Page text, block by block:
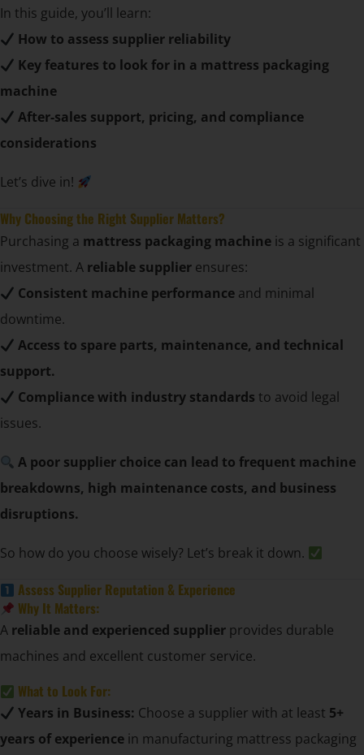
In this guide, you’ll learn:
How to assess supplier reliability
Key features to look for in a mattress packaging
machine
After-sales support, pricing, and compliance
considerations
Let’s dive in!
Why Choosing the Right Supplier Matters?
Purchasing a mattress packaging machine is a significant
investment. A reliable supplier ensures:
Consistent machine performance and minimal
downtime.
Access to spare parts, maintenance, and technical
support.
Compliance with industry standards to avoid legal
issues.
A poor supplier choice can lead to frequent machine
breakdowns, high maintenance costs, and business
disruptions.
So how do you choose wisely? Let’s break it down.
Assess Supplier Reputation & Experience
Why It Matters:
A reliable and experienced supplier provides durable
machines and excellent customer service.
What to Look For:
Years in Business: Choose a supplier with at least 5+
years of experience in manufacturing mattress packaging